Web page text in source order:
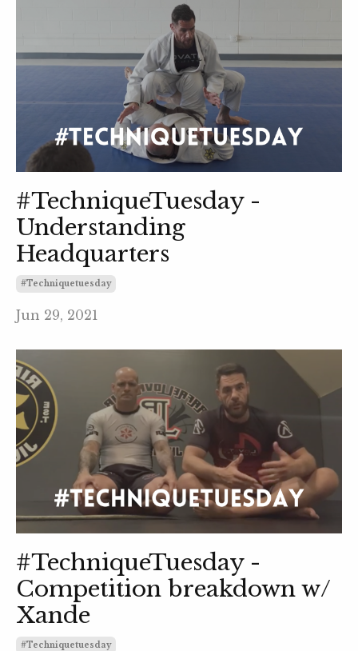
#TechniqueTuesday -
Understanding
Headquarters
#techniquetuesday
Jun 29, 2021
#TechniqueTuesday -
Competition breakdown w/
Xande
#techniquetuesday